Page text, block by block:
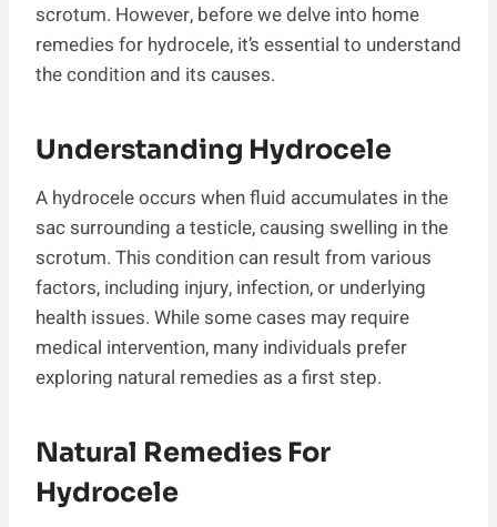
scrotum. However, before we delve into home
remedies for hydrocele, it’s essential to understand
the condition and its causes.
Understanding Hydrocele
A hydrocele occurs when fluid accumulates in the
sac surrounding a testicle, causing swelling in the
scrotum. This condition can result from various
factors, including injury, infection, or underlying
health issues. While some cases may require
medical intervention, many individuals prefer
exploring natural remedies as a first step.
Natural Remedies For
Hydrocele